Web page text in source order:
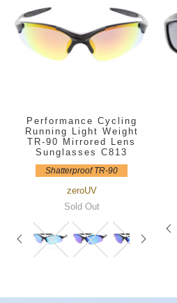
Performance Cycling
Running Light Weight
TR-90 Mirrored Lens
Sunglasses C813
Shatterproof TR-90
zeroUV
Sold Out